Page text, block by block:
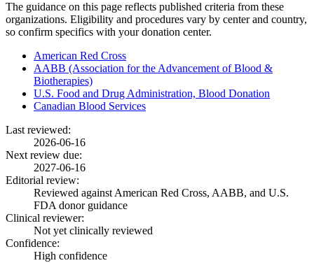
The guidance on this page reflects published criteria from these
organizations. Eligibility and procedures vary by center and country,
so confirm specifics with your donation center.
American Red Cross
AABB (Association for the Advancement of Blood &
Biotherapies)
U.S. Food and Drug Administration, Blood Donation
Canadian Blood Services
Last reviewed:
2026-06-16
Next review due:
2027-06-16
Editorial review:
Reviewed against American Red Cross, AABB, and U.S.
FDA donor guidance
Clinical reviewer:
Not yet clinically reviewed
Confidence:
High confidence